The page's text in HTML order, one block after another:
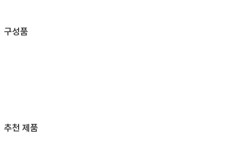
구성품
추천 제품